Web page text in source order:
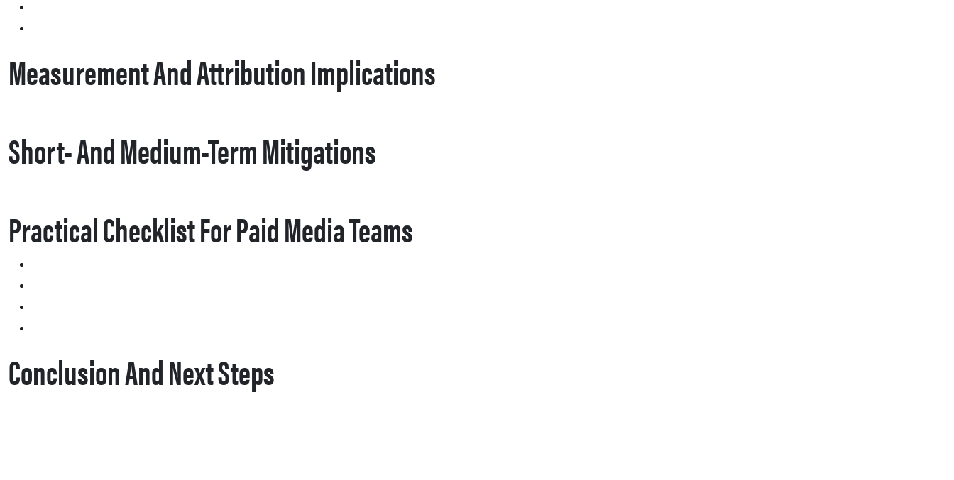
Measurement And Attribution Implications
Short- And Medium-Term Mitigations
Practical Checklist For Paid Media Teams
Conclusion And Next Steps